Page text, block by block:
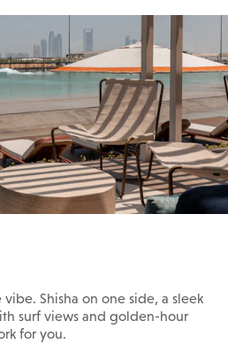
vibe. Shisha on one side, a sleek
surf views and golden-hour
for you.